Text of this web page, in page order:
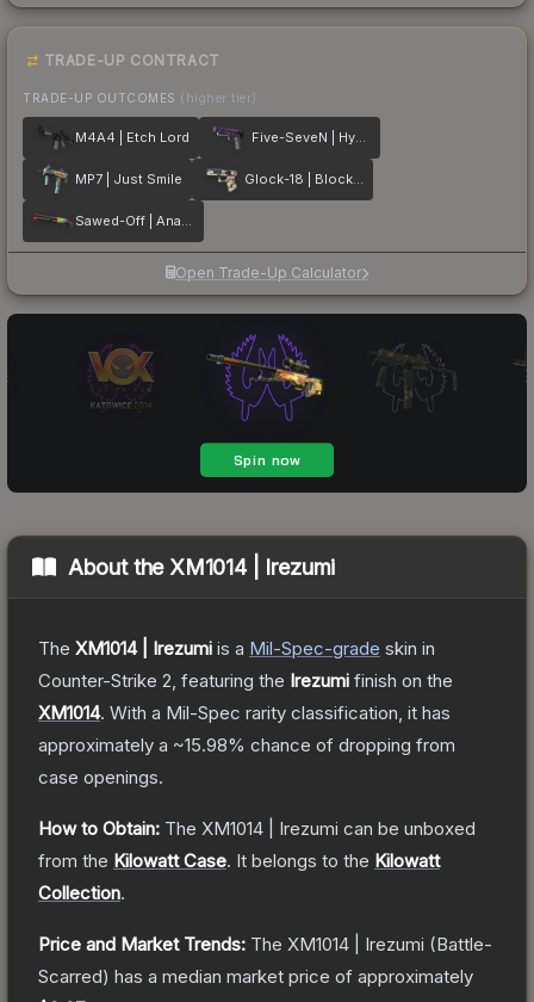
TRADE-UP CONTRACT
TRADE-UP OUTCOMES (higher tier)
M4A4 | Etch Lord Five-SeveN | Hybrid
MP7 | Just Smile Glock-18 | Block-18
Sawed-Off | Analog Input
Open Trade-Up Calculator
About the XM1014 | Irezumi
The XM1014 | Irezumi is a Mil-Spec-grade skin in
Counter-Strike 2 , featuring the Irezumi finish on the
XM1014. With a Mil-Spec rarity classification, it has
approximately a ~15.98% chance of dropping from
case openings.
How to Obtain: The XM1014 | Irezumi can be unboxed
from the Kilowatt Case. It belongs to the Kilowatt
Collection.
Price and Market Trends: The XM1014 | Irezumi (Battle-
Scarred) has a median market price of approximately